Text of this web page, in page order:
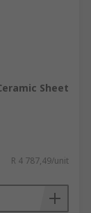
Sheet
R 4 787,49/unit